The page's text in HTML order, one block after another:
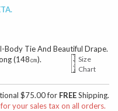
Body Tie And Beautiful Drape.
(148㎝).
Size
Chart
$75.00 for FREEShipping.
for your sales tax on all orders.